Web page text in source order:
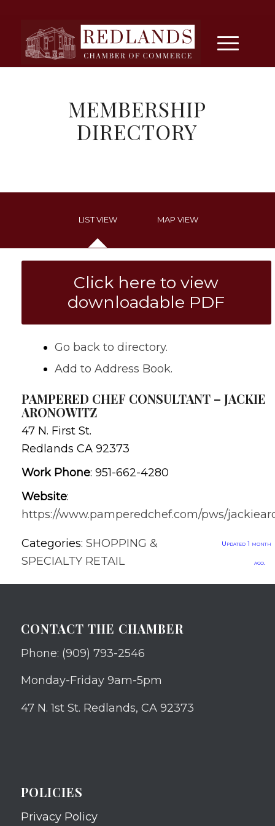
MEMBERSHIP
DIRECTORY
LIST VIEW MAP VIEW
Click here to view
downloadable PDF
Go back to directory.
Add to Address Book.
PAMPERED CHEF CONSULTANT – JACKIE
ARONOWITZ
47 N. First St.
Redlands CA 92373
Work Phone: 951-662-4280
Website:
https://www.pamperedchef.com/pws/
Categories: SHOPPING &
SPECIALTY RETAIL
Updated 1 month
ago.
CONTACT THE CHAMBER
Phone: (909) 793-2546
Monday-Friday 9am-5pm
47 N. 1st St. Redlands, CA 92373
POLICIES
Privacy Policy